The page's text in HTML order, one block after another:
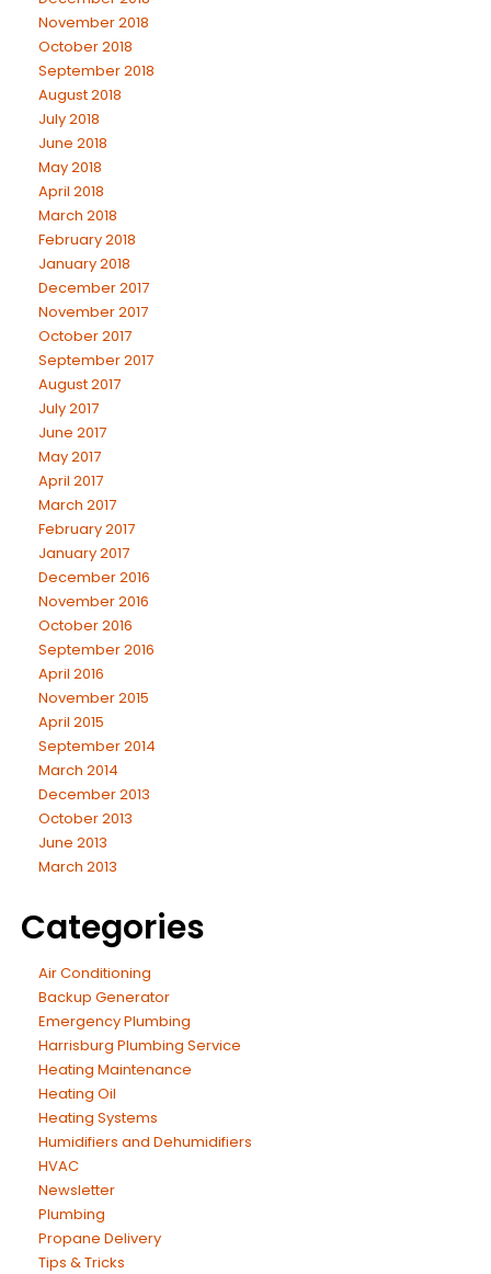
November 2018
October 2018
September 2018
August 2018
July 2018
June 2018
May 2018
April 2018
March 2018
February 2018
January 2018
December 2017
November 2017
October 2017
September 2017
August 2017
July 2017
June 2017
May 2017
April 2017
March 2017
February 2017
January 2017
December 2016
November 2016
October 2016
September 2016
April 2016
November 2015
April 2015
September 2014
March 2014
December 2013
October 2013
June 2013
March 2013
Categories
Air Conditioning
Backup Generator
Emergency Plumbing
Harrisburg Plumbing Service
Heating Maintenance
Heating Oil
Heating Systems
Humidifiers and Dehumidifiers
HVAC
Newsletter
Plumbing
Propane Delivery
Tips & Tricks